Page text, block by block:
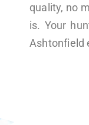
quality, no
is. Your
Ashtonfield